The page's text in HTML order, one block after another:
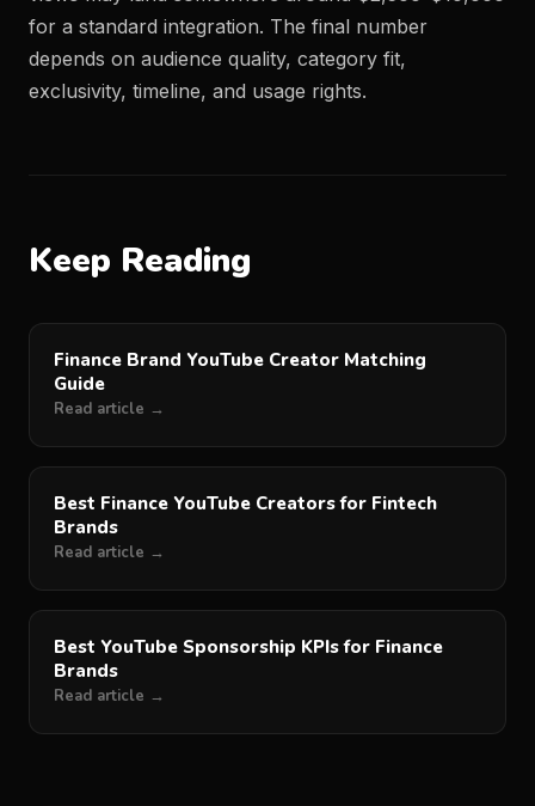
for a standard integration. The final number
depends on audience quality, category fit,
exclusivity, timeline, and usage rights.
Keep Reading
Finance Brand YouTube Creator Matching
Guide
Read article →
Best Finance YouTube Creators for Fintech
Brands
Read article →
Best YouTube Sponsorship KPIs for Finance
Brands
Read article →